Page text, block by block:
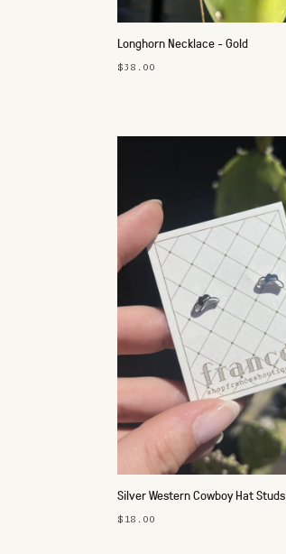
Longhorn Necklace - Gold
$38.00
Silver Western Cowboy Hat Studs
$18.00